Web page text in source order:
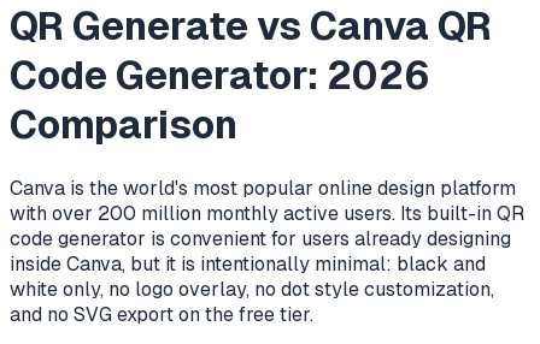
QR Generate vs Canva QR
Code Generator: 2026
Comparison
Canva is the world's most popular online design platform
with over 200 million monthly active users. Its built-in QR
code generator is convenient for users already designing
inside Canva, but it is intentionally minimal: black and
white only, no logo overlay, no dot style customization,
and no SVG export on the free tier.